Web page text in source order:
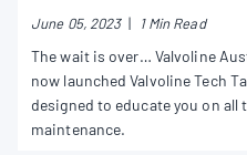
June 05, 2023 | 1 Min Read
The wait is over… Valvoline
now launched Valvoline Tech
designed to educate you on all
maintenance.